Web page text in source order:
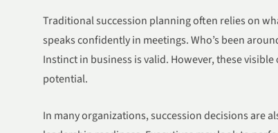
Traditional succession planning often relies on
speaks confidently in meetings. Who’s been
Instinct in business is valid. However, these
potential.
In many organizations, succession decisions are